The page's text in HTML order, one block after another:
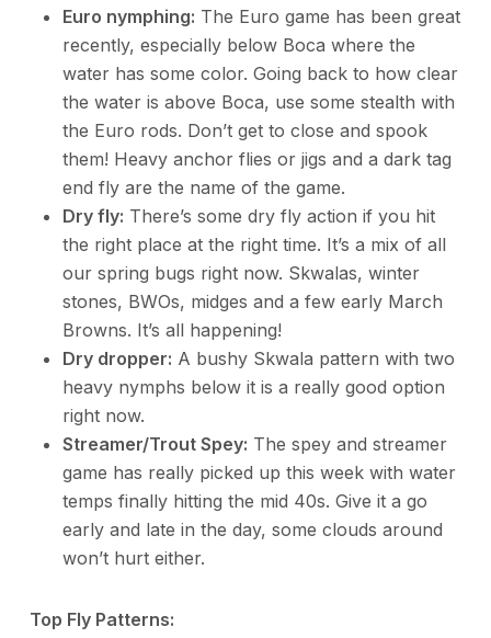
Euro nymphing: The Euro game has been great
recently, especially below Boca where the
water has some color. Going back to how clear
the water is above Boca, use some stealth with
the Euro rods. Don’t get to close and spook
them! Heavy anchor flies or jigs and a dark tag
end fly are the name of the game.
Dry fly: There’s some dry fly action if you hit
the right place at the right time. It’s a mix of all
our spring bugs right now. Skwalas, winter
stones, BWOs, midges and a few early March
Browns. It’s all happening!
Dry dropper: A bushy Skwala pattern with two
heavy nymphs below it is a really good option
right now.
Streamer/Trout Spey: The spey and streamer
game has really picked up this week with water
temps finally hitting the mid 40s. Give it a go
early and late in the day, some clouds around
won’t hurt either.
Top Fly Patterns: